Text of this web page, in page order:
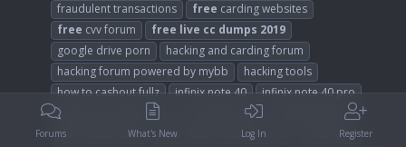
fraudulent transactions
free carding websites
free cvv forum free live cc dumps 2019
google drive porn
hacking and carding forum
hacking forum powered by mybb
hacking tools
how to cashout fullz
infinix note 40
infinix note 40 pro
infinix note 40 pro 5g
is carding safe
joker stash 2023
joker stash carding forum jokercash
Forums What's New Log In Register